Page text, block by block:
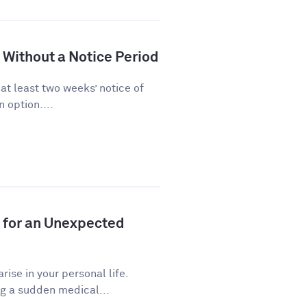
a Notice Period
least two weeks’ notice of
option....
an Unexpected
in your personal life.
a sudden medical...